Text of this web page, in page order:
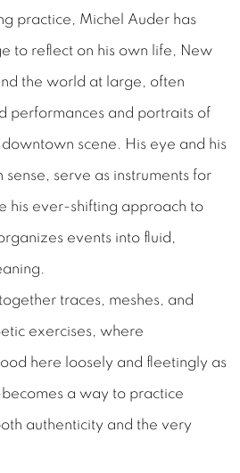
practice, Michel Auder has
to reflect on his own life, New
the world at large, often
performances and portraits of
scene. His eye and his
sense, serve as instruments for
his ever-shifting approach to
events into fluid,
traces, meshes, and
exercises, where
here loosely and fleetingly as
a way to practice
authenticity and the very